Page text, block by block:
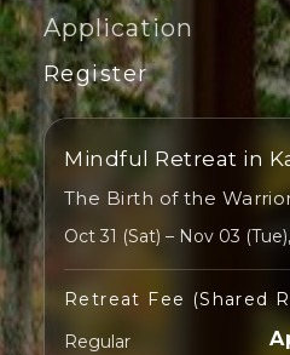
Application
Register
Mindful Retreat in
The Birth of the
Oct 31 (Sat) – Nov 03
Retreat Fee (Shared
Regular